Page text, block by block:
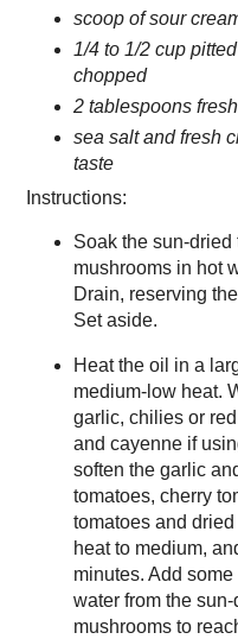
scoop of sour
1/4 to 1/2 cup
chopped
2 tablespoons
sea salt and fresh
taste
Instructions:
Soak the sun-dried
mushrooms in hot
Drain, reserving
Set aside.
Heat the oil in a
medium-low heat.
garlic, chilies or
and cayenne if
soften the garlic
tomatoes, cherry
tomatoes and
heat to medium,
minutes. Add
water from the
mushrooms to